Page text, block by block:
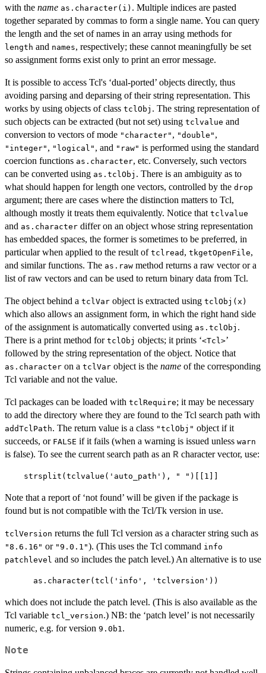
with the name as.character(i) . Multiple indices are pasted
together separated by commas to form a single name. You can query
the length and the set of names in an array using methods for
length and names, respectively; these cannot meaningfully be set
so assignment forms exist only to print an error message.
It is possible to access Tcl's ‘dual-ported’ objects directly, thus
avoiding parsing and deparsing of their string representation. This
works by using objects of class tclObj . The string representation of
such objects can be extracted (but not set) using tclvalue and
conversion to vectors of mode "character" , "double" ,
"integer" , "logical" , and "raw" is performed using the standard
coercion functions as.character, etc. Conversely, such vectors
can be converted using as.tclObj . There is an ambiguity as to
what should happen for length one vectors, controlled by the drop
argument; there are cases where the distinction matters to Tcl,
although mostly it treats them equivalently. Notice that tclvalue
and as.character differ on an object whose string representation
has embedded spaces, the former is sometimes to be preferred, in
particular when applied to the result of tclread , tkgetOpenFile,
and similar functions. The as.raw method returns a raw vector or a
list of raw vectors and can be used to return binary data from Tcl.
The object behind a tclVar object is extracted using tclObj(x)
which also allows an assignment form, in which the right hand side
of the assignment is automatically converted using as.tclObj .
There is a print method for tclObj objects; it prints ‘⁠<Tcl>⁠’
followed by the string representation of the object. Notice that
as.character on a tclVar object is the name of the corresponding
Tcl variable and not the value.
Tcl packages can be loaded with tclRequire; it may be necessary
to add the directory where they are found to the Tcl search path with
addTclPath. The return value is a class "tclObj" object if it
succeeds, or FALSE if it fails (when a warning is issued unless warn
is false). To see the current search path as an R character vector, use:
Note that a report of ‘not found’ will be given if the package is
found but is not compatible with the Tcl/Tk version in use.
tclVersion returns the full Tcl version as a character string such as
"8.6.16" or "9.0.1"). (This uses the Tcl command info
patchlevel and so includes the patch level.) An alternative is to use
which does not include the patch level. (This is also available as the
Tcl variable tcl_version.) NB: the ‘patch level’ is not necessarily
numeric, e.g. for version 9.0b1 .
Note